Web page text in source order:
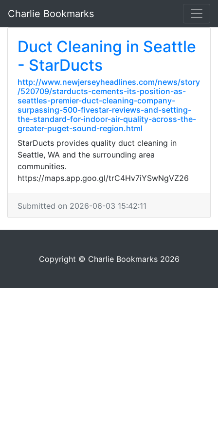
Charlie Bookmarks
Duct Cleaning in Seattle
- StarDucts
http://www.newjerseyheadlines.com/news/story
/520709/starducts-cements-its-position-as-
seattles-premier-duct-cleaning-company-
surpassing-500-fivestar-reviews-and-setting-
the-standard-for-indoor-air-quality-across-the-
greater-puget-sound-region.html
StarDucts provides quality duct cleaning in
Seattle, WA and the surrounding area
communities.
https://maps.app.goo.gl/trC4Hv7iYSwNgVZ26
Submitted on 2026-06-03 15:42:11
Copyright © Charlie Bookmarks 2026